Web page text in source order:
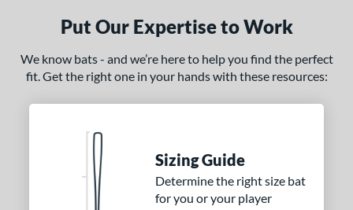
Weight
Diameter
matching results
Put Our Expertise to Work
We know bats - and we’re here to help you find the perfect
fit. Get the right one in your hands with these resources:
Sizing Guide
Determine the right size bat
for you or your player